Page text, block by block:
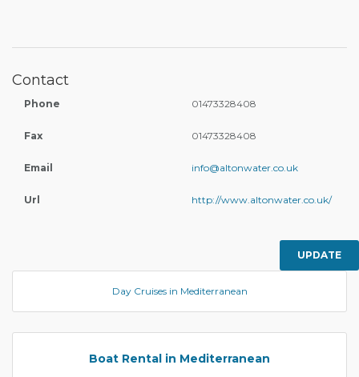
Contact
Phone 01473328408
Fax 01473328408
Email info@altonwater.co.uk
Url http://www.altonwater.co.uk/
UPDATE
Day Cruises in Mediterranean
Boat Rental in Mediterranean